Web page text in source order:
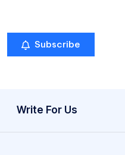
Subscribe
Write For Us